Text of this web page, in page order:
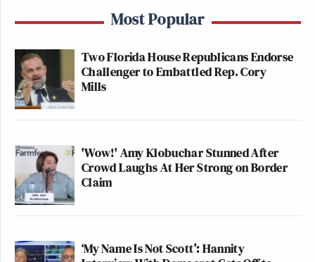
Most Popular
Two Florida House Republicans Endorse
Challenger to Embattled Rep. Cory
Mills
'Wow!' Amy Klobuchar Stunned After
Crowd Laughs At Her Strong on Border
Claim
‘My Name Is Not Scott’: Hannity